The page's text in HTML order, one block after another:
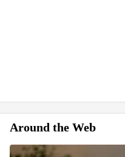
Around the Web